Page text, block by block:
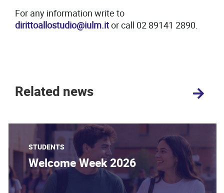
For any information write to
dirittoallostudio@iulm.itor call 02 89141 2890.
Related news
STUDENTS
Welcome Week 2026